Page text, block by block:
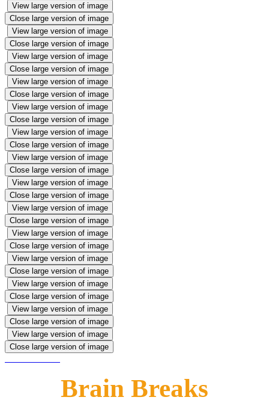
View large version of image
Close large version of image
View large version of image
Close large version of image
View large version of image
Close large version of image
View large version of image
Close large version of image
View large version of image
Close large version of image
View large version of image
Close large version of image
View large version of image
Close large version of image
View large version of image
Close large version of image
View large version of image
Close large version of image
View large version of image
Close large version of image
View large version of image
Close large version of image
View large version of image
Close large version of image
View large version of image
Close large version of image
View large version of image
Close large version of image
Brain Breaks